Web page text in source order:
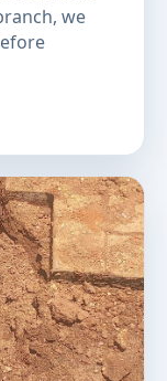
we